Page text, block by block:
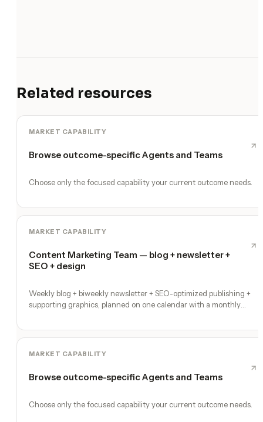
Related resources
MARKET CAPABILITY
Browse outcome-specific Agents and Teams
Choose only the focused capability your current outcome needs.
MARKET CAPABILITY
Content Marketing Team — blog + newsletter +
SEO + design
Weekly blog + biweekly newsletter + SEO-optimized publishing +
supporting graphics, planned on one calendar with a monthly
MARKET CAPABILITY
Browse outcome-specific Agents and Teams
Choose only the focused capability your current outcome needs.